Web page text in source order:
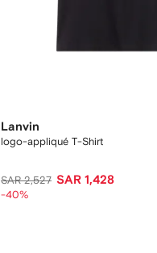
Lanvin
logo-appliqué T-Shirt
SAR 2,527 SAR 1,428
-40%